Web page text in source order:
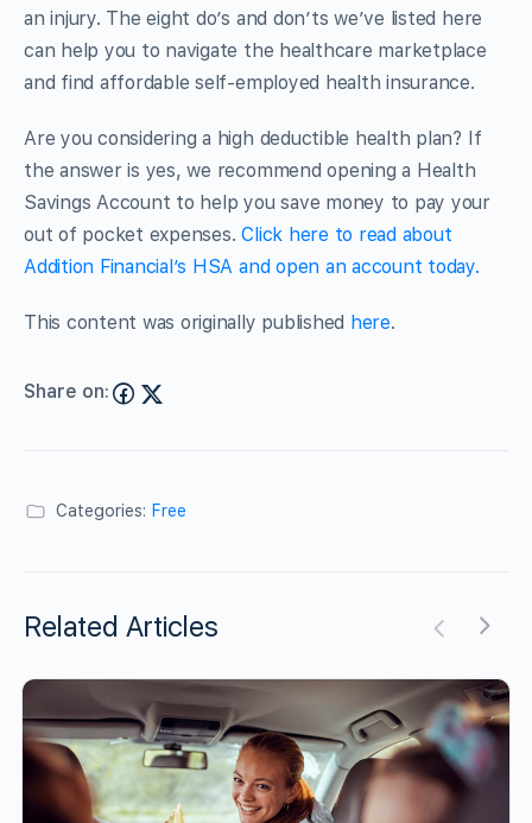
an injury. The eight do’s and don’ts we’ve listed here
can help you to navigate the healthcare marketplace
and find affordable self-employed health insurance.
Are you considering a high deductible health plan? If
the answer is yes, we recommend opening a Health
Savings Account to help you save money to pay your
out of pocket expenses.Click here to read about
Addition Financial’s HSA and open an account today.
This content was originally published here.
Share on:
Categories: Free
Related Articles